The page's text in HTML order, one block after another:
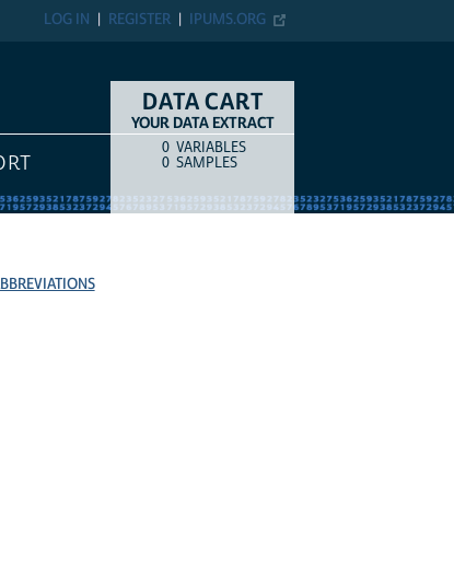
IPUMS.ORG
REGISTER
LOG IN
DATA CART
YOUR DATA EXTRACT
COUNTITEM TYPE
0 VARIABLES
0 SAMPLES